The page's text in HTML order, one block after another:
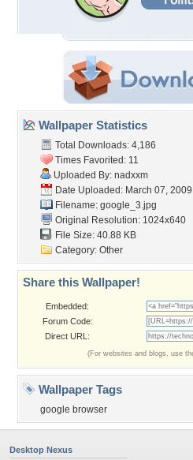
Wallpaper Statistics
Total Downloads: 4,186
Times Favorited: 11
Uploaded By: nadxxm
Date Uploaded: March 07, 2009
Filename: google_3.jpg
Original Resolution: 1024x640
File Size: 40.88 KB
Category: Other
Share this Wallpaper!
Embedded:
Forum Code:
Direct URL:
(For websites and blogs, use
Wallpaper Tags
google browser
Desktop Nexus